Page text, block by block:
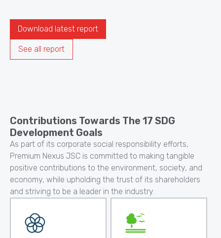
Download latest report
See all report
Contributions Towards The 17 SDG
Development Goals
As part of its corporate social responsibility efforts,
Premium Nexus JSC is committed to making tangible
positive contributions to the environment, society, and
economy, while upholding the trust of its shareholders
and striving to be a leader in the industry.